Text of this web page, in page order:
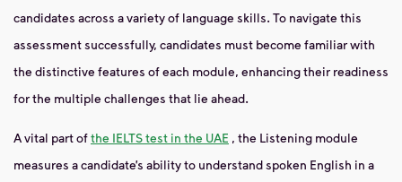
candidates across a variety of language skills. To navigate this
assessment successfully, candidates must become familiar with
the distinctive features of each module, enhancing their readiness
for the multiple challenges that lie ahead.
A vital part ofthe IELTS test in the UAE , the Listening module
measures a candidate’s ability to understand spoken English in a